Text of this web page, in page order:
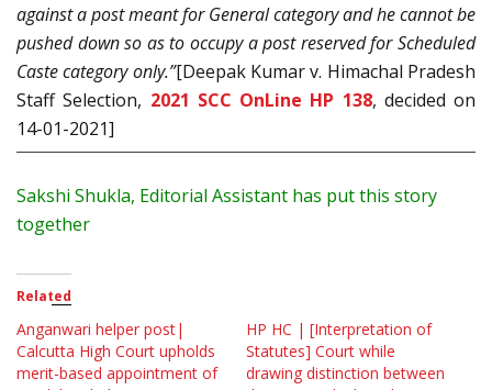
against a post meant for General category and he cannot be
pushed down so as to occupy a post reserved for Scheduled
Caste category only.”[Deepak Kumar v. Himachal Pradesh
Staff Selection, 2021 SCC OnLine HP 138, decided on
14-01-2021]
Sakshi Shukla, Editorial Assistant has put this story
together
Related
Anganwari helper post|
Calcutta High Court upholds
merit-based appointment of
HP HC | [Interpretation of
Statutes] Court while
drawing distinction between